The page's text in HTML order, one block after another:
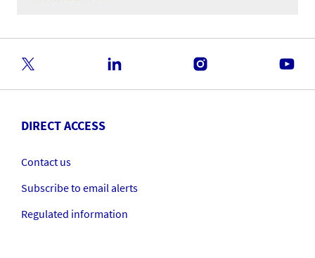
DIRECT ACCESS
Contact us
Subscribe to email alerts
Regulated information